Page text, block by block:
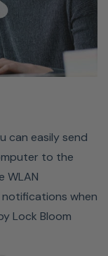
Foot,
Foot, Stitch
Needles, Twin
Lint Brush,
Disc-shaped
Spool Cap,
can easily send
to the
WLAN
notifications when
Lock Bloom